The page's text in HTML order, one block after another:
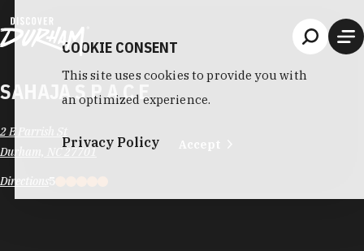
SAHAJA S P A C E
2 E Parrish St
Durham, NC 27701
Directions
COOKIE CONSENT
This site uses cookies to provide you with
an optimized experience.
Privacy Policy Accept